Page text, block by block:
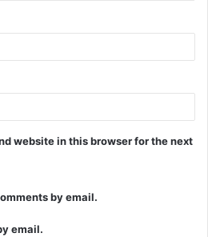
website in this browser for the next
by email.
email.